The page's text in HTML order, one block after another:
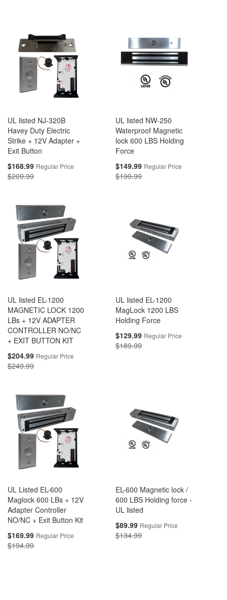
UL listed NJ-320B
Havey Duty Electric
Strike + 12V Adapter +
Exit Button
Special
Price
$168.99 Regular Price
$209.99
UL listed NW-250
Waterproof Magnetic
lock 600 LBS Holding
Force
Special
Price
$149.99 Regular Price
$199.99
UL listed EL-1200
MAGNETIC LOCK 1200
LBs + 12V ADAPTER
CONTROLLER NO/NC
+ EXIT BUTTON KIT
Special
Price
$204.99 Regular Price
$249.99
UL listed EL-1200
MagLock 1200 LBS
Holding Force
Special
Price
$129.99 Regular Price
$189.99
UL Listed EL-600
Maglock 600 LBs + 12V
Adapter Controller
NO/NC + Exit Button Kit
Special
Price
$169.99 Regular Price
$194.99
EL-600 Magnetic lock /
600 LBS Holding force -
UL listed
Special
Price
$89.99 Regular Price
$134.99